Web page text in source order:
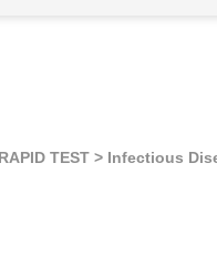
TEST > Infectious